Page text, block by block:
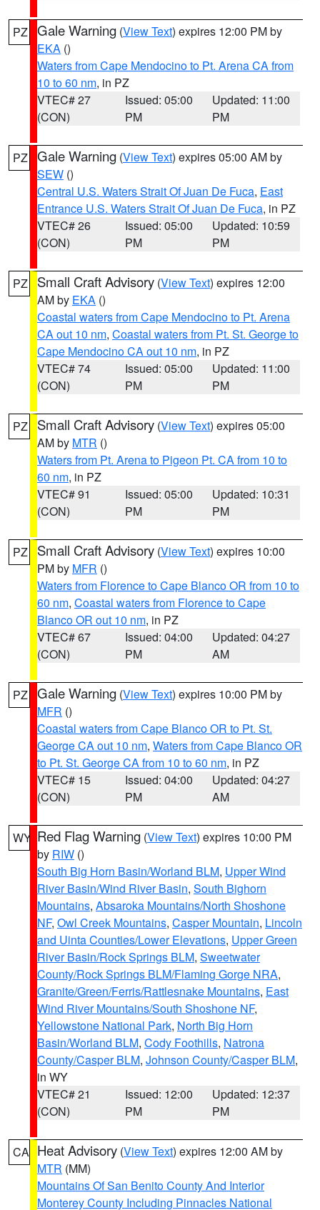
PZ Gale Warning (View Text) expires 12:00 PM by
EKA ()
Waters from Cape Mendocino to Pt. Arena CA from
10 to 60 nm, in PZ
VTEC# 27
(CON)
Issued: 05:00
PM
Updated: 11:00
PM
PZ Gale Warning (View Text) expires 05:00 AM by
SEW ()
Central U.S. Waters Strait Of Juan De Fuca, East
Entrance U.S. Waters Strait Of Juan De Fuca, in PZ
VTEC# 26
(CON)
Issued: 05:00
PM
Updated: 10:59
PM
PZ Small Craft Advisory (View Text) expires 12:00
AM by EKA ()
Coastal waters from Cape Mendocino to Pt. Arena
CA out 10 nm, Coastal waters from Pt. St. George to
Cape Mendocino CA out 10 nm, in PZ
VTEC# 74
(CON)
Issued: 05:00
PM
Updated: 11:00
PM
PZ Small Craft Advisory (View Text) expires 05:00
AM by MTR ()
Waters from Pt. Arena to Pigeon Pt. CA from 10 to
60 nm, in PZ
VTEC# 91
(CON)
Issued: 05:00
PM
Updated: 10:31
PM
PZ Small Craft Advisory (View Text) expires 10:00
PM by MFR ()
Waters from Florence to Cape Blanco OR from 10 to
60 nm, Coastal waters from Florence to Cape
Blanco OR out 10 nm, in PZ
VTEC# 67
(CON)
Issued: 04:00
PM
Updated: 04:27
AM
PZ Gale Warning (View Text) expires 10:00 PM by
MFR ()
Coastal waters from Cape Blanco OR to Pt. St.
George CA out 10 nm, Waters from Cape Blanco OR
to Pt. St. George CA from 10 to 60 nm, in PZ
VTEC# 15
(CON)
Issued: 04:00
PM
Updated: 04:27
AM
WY Red Flag Warning (View Text) expires 10:00 PM
by RIW ()
South Big Horn Basin/Worland BLM, Upper Wind
River Basin/Wind River Basin, South Bighorn
Mountains, Absaroka Mountains/North Shoshone
NF, Owl Creek Mountains, Casper Mountain, Lincoln
and Uinta Counties/Lower Elevations, Upper Green
River Basin/Rock Springs BLM, Sweetwater
County/Rock Springs BLM/Flaming Gorge NRA,
Granite/Green/Ferris/Rattlesnake Mountains, East
Wind River Mountains/South Shoshone NF,
Yellowstone National Park, North Big Horn
Basin/Worland BLM, Cody Foothills, Natrona
County/Casper BLM, Johnson County/Casper BLM,
in WY
VTEC# 21
(CON)
Issued: 12:00
PM
Updated: 12:37
PM
CA Heat Advisory (View Text) expires 12:00 AM by
MTR (MM)
Mountains Of San Benito County And Interior
Monterey County Including Pinnacles National